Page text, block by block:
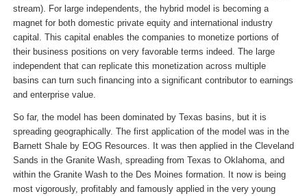
stream). For large independents, the hybrid model is becoming a
magnet for both domestic private equity and international industry
capital. This capital enables the companies to monetize portions of
their business positions on very favorable terms indeed. The large
independent that can replicate this monetization across multiple
basins can turn such financing into a significant contributor to earnings
and enterprise value.
So far, the model has been dominated by Texas basins, but it is
spreading geographically. The first application of the model was in the
Barnett Shale by EOG Resources. It was then applied in the Cleveland
Sands in the Granite Wash, spreading from Texas to Oklahoma, and
within the Granite Wash to the Des Moines formation. It now is being
most vigorously, profitably and famously applied in the very young